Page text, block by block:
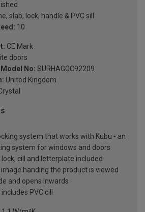
slab, lock, handle & PVC sill
10
CE Mark
doors
No: SURHAGGC92209
United Kingdom
system that works with Kubu - an
system for windows and doors
lock, cill and letterplate included
handing the product is viewed
and opens inwards
PVC cill